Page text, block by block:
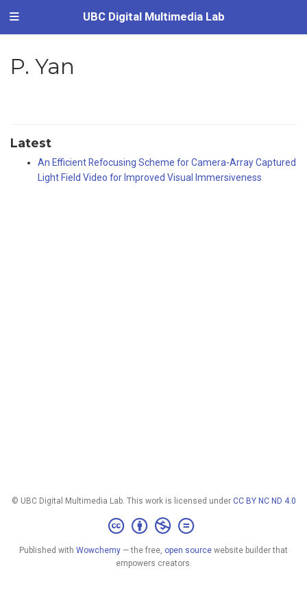
UBC Digital Multimedia Lab
P. Yan
Latest
An Efficient Refocusing Scheme for Camera-Array Captured
Light Field Video for Improved Visual Immersiveness
© UBC Digital Multimedia Lab. This work is licensed under CC BY NC ND 4.0
Published with Wowchemy — the free, open source website builder that
empowers creators.